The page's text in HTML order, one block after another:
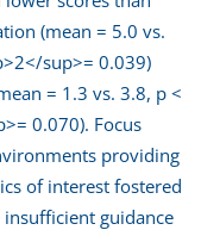
(mean = 5.0 vs.
sup>= 0.039)
= 1.3 vs. 3.8, p <
0.070). Focus
providing
of interest fostered
guidance